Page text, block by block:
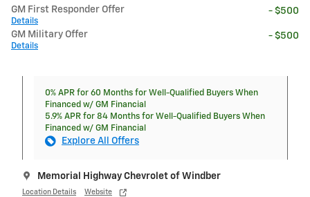
GM First Responder Offer
Details
- $500
GM Military Offer
Details
- $500
0% APR for 60 Months for Well-Qualified Buyers When
Financed w/ GM Financial
5.9% APR for 84 Months for Well-Qualified Buyers When
Financed w/ GM Financial
Explore All Offers
Memorial Highway Chevrolet of Windber
Location Details Website